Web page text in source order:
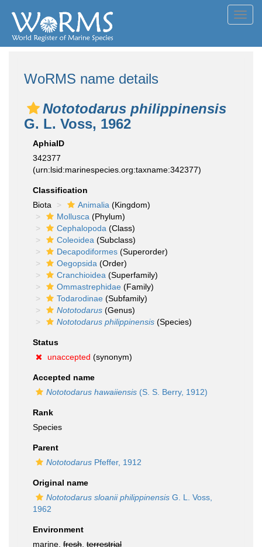
WoRMS name details
Nototodarus philippinensis
G. L. Voss, 1962
AphiaID
342377
(urn:lsid:marinespecies.org:taxname:342377)
Classification
Biota
Animalia (Kingdom)
Mollusca (Phylum)
Cephalopoda (Class)
Coleoidea (Subclass)
Decapodiformes (Superorder)
Oegopsida (Order)
Cranchioidea (Superfamily)
Ommastrephidae (Family)
Todarodinae (Subfamily)
Nototodarus (Genus)
Nototodarus philippinensis (Species)
Status
unaccepted (synonym)
Accepted name
Nototodarus hawaiiensis (S. S. Berry, 1912)
Rank
Species
Parent
Nototodarus Pfeffer, 1912
Original name
Nototodarus sloanii philippinensis G. L. Voss,
1962
Environment
marine, fresh terrestrial